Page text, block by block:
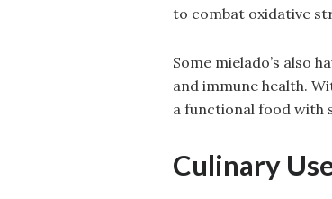
to combat oxidative
Some mielado’s also
and immune health.
a functional food with
Culinary